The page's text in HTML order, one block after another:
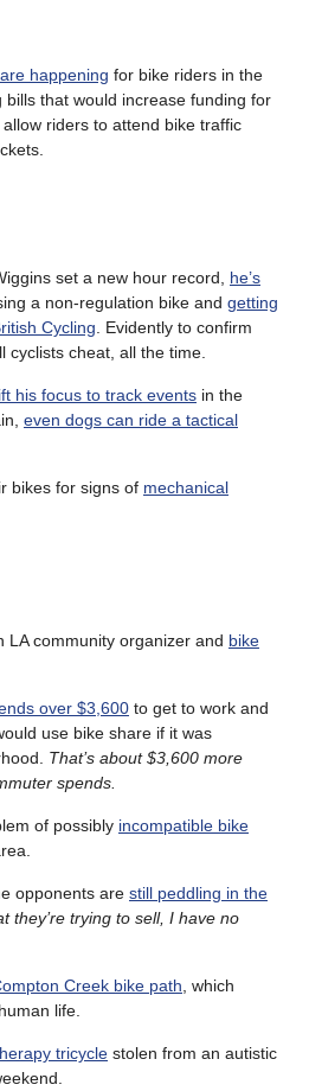
happening for bike riders in the
that would increase funding for
riders to attend bike traffic
set a new hour record, he’s
a non-regulation bike and getting
Cycling . Evidently to confirm
cyclists cheat, all the time.
his focus to track events in the
even dogs can ride a tactical
bikes for signs of mechanical
LA community organizer and bike
over $3,600 to get to work and
use bike share if it was
That’s about $3,600 more
spends.
of possibly incompatible bike
opponents are still peddling in the
they’re trying to sell, I have no
Creek bike path , which
life.
tricycle stolen from an autistic